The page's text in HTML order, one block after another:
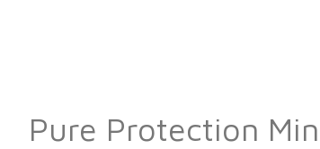
Pure Protection